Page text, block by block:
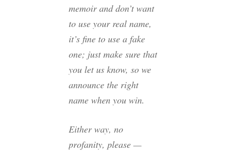
memoir and don’t want
to use your real name,
it’s fine to use a fake
one; just make sure that
you let us know, so we
announce the right
name when you win.
Either way, no
profanity, please —